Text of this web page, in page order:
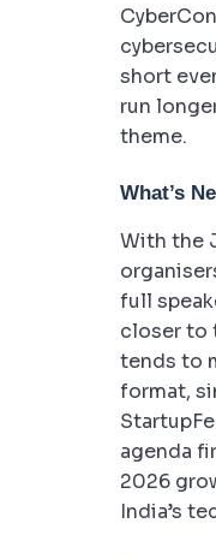
short
run
theme.
What’s
With the
full
closer to
tends to
format,
agenda
2026
India’s